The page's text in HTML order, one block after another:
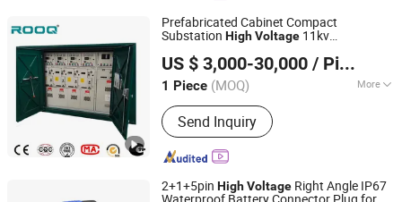
Prefabricated Cabinet Compact
Substation HighVoltage 11kv
Substation Price
US $ 3,000-30,000 / Piece
1 Piece (MOQ) More
Main Products:High Voltage
Switchgear, Low Voltage Switchgear,
Transformer, Distribution Box, Arrester,
Disconnector, Fuse, Vacuum Circuit
Send Inquiry
ROOQ ELECTRIC GROUP CO., LTD.
Zhejiang, China Since 2021
2+1+5pin HighVoltage Right Angle IP67